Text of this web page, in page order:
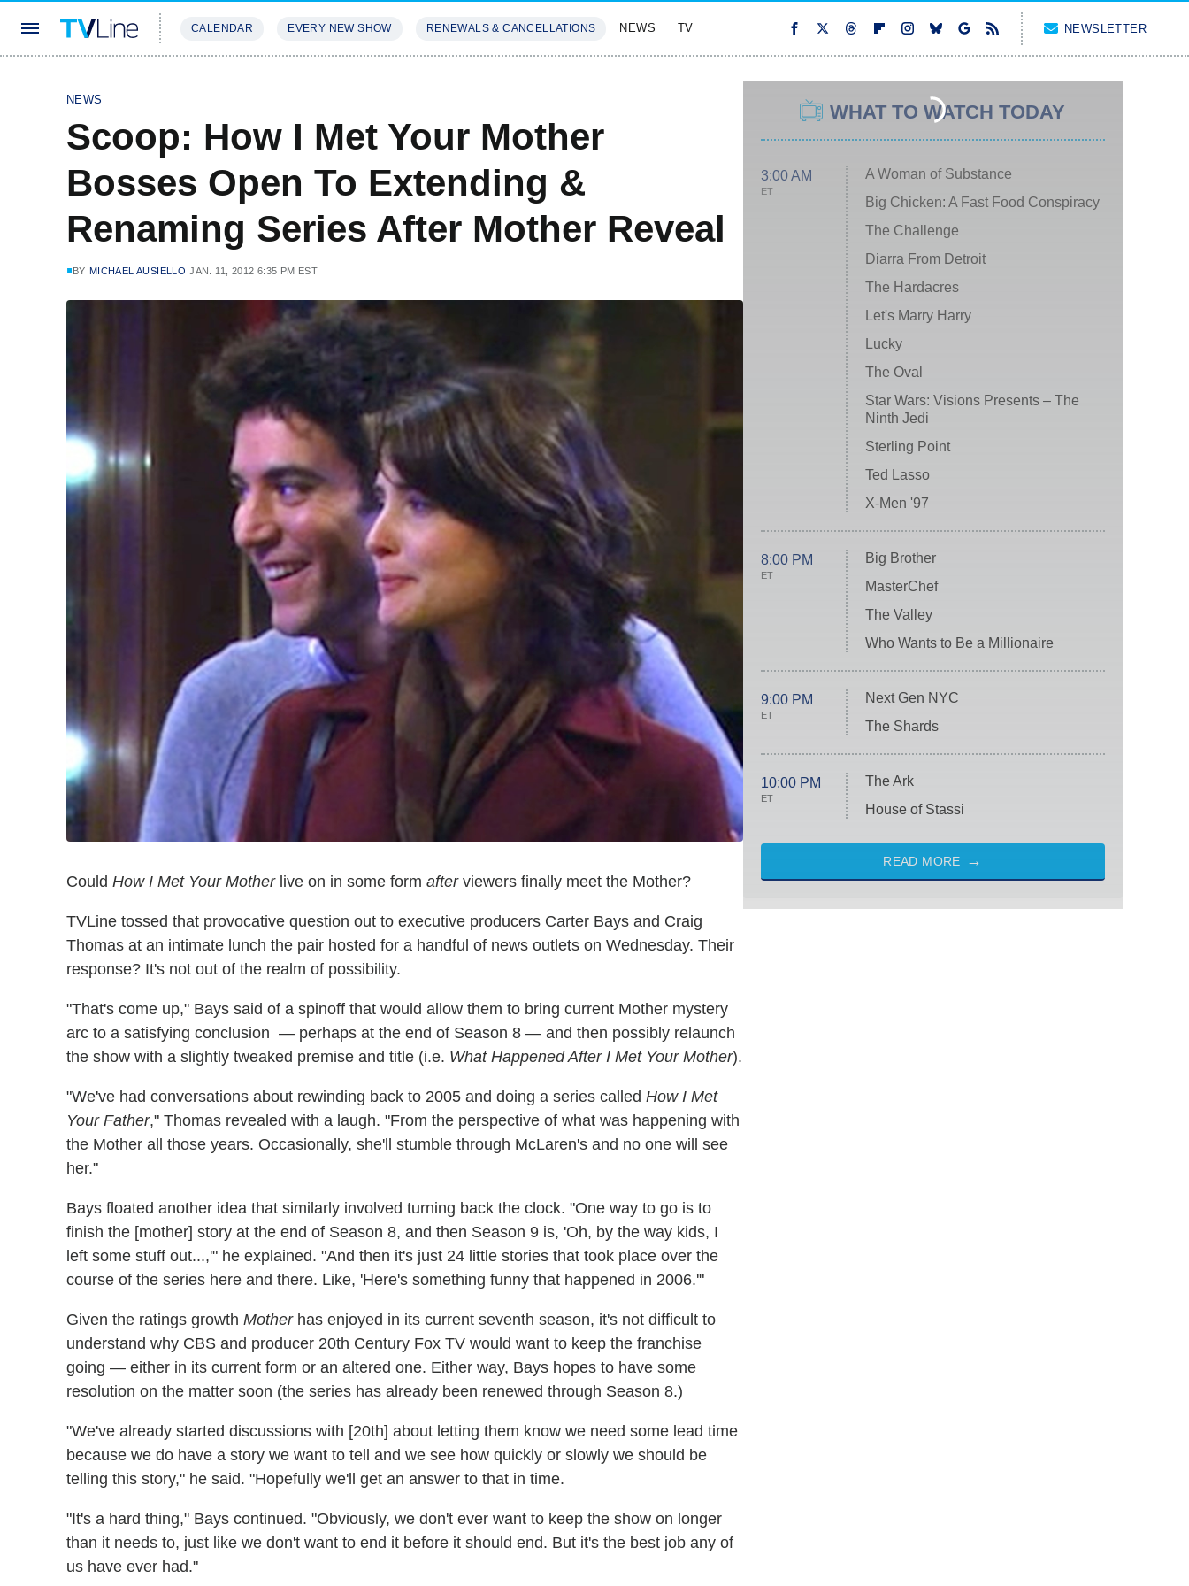
CALENDAR EVERY NEW SHOW RENEWALS & CANCELLATIONS NEWS TV NEWSLETTER
NEWS
Scoop: How I Met Your Mother
Bosses Open To Extending &
Renaming Series After Mother Reveal
BY MICHAEL AUSIELLO JAN. 11, 2012 6:35 PM EST
Could How I Met Your Motherlive on in some form afterviewers finally meet the Mother?
TVLine tossed that provocative question out to executive producers Carter Bays and Craig
Thomas at an intimate lunch the pair hosted for a handful of news outlets on Wednesday. Their
response? It's not out of the realm of possibility.
"That's come up," Bays said of a spinoff that would allow them to bring current Mother mystery
arc to a satisfying conclusion — perhaps at the end of Season 8 — and then possibly relaunch
the show with a slightly tweaked premise and title (i.e. What Happened After I Met Your Mother).
"We've had conversations about rewinding back to 2005 and doing a series called How I Met
Your Father," Thomas revealed with a laugh. "From the perspective of what was happening with
the Mother all those years. Occasionally, she'll stumble through McLaren's and no one will see
her."
Bays floated another idea that similarly involved turning back the clock. "One way to go is to
finish the [mother] story at the end of Season 8, and then Season 9 is, 'Oh, by the way kids, I
left some stuff out...,'" he explained. "And then it's just 24 little stories that took place over the
course of the series here and there. Like, 'Here's something funny that happened in 2006.'"
Given the ratings growth Motherhas enjoyed in its current seventh season, it's not difficult to
understand why CBS and producer 20th Century Fox TV would want to keep the franchise
going — either in its current form or an altered one. Either way, Bays hopes to have some
resolution on the matter soon (the series has already been renewed through Season 8.)
"We've already started discussions with [20th] about letting them know we need some lead time
because we do have a story we want to tell and we see how quickly or slowly we should be
telling this story," he said. "Hopefully we'll get an answer to that in time.
"It's a hard thing," Bays continued. "Obviously, we don't ever want to keep the show on longer
than it needs to, just like we don't want to end it before it should end. But it's the best job any of
us have ever had."
WHAT TO WATCH TODAY
3:00 AM
ET
A Woman of Substance
Big Chicken: A Fast Food Conspiracy
The Challenge
Diarra From Detroit
The Hardacres
Let's Marry Harry
Lucky
The Oval
Star Wars: Visions Presents – The
Ninth Jedi
Sterling Point
Ted Lasso
X-Men '97
8:00 PM
ET
Big Brother
MasterChef
The Valley
Who Wants to Be a Millionaire
9:00 PM
ET
Next Gen NYC
The Shards
10:00 PM
ET
The Ark
House of Stassi
READ MORE